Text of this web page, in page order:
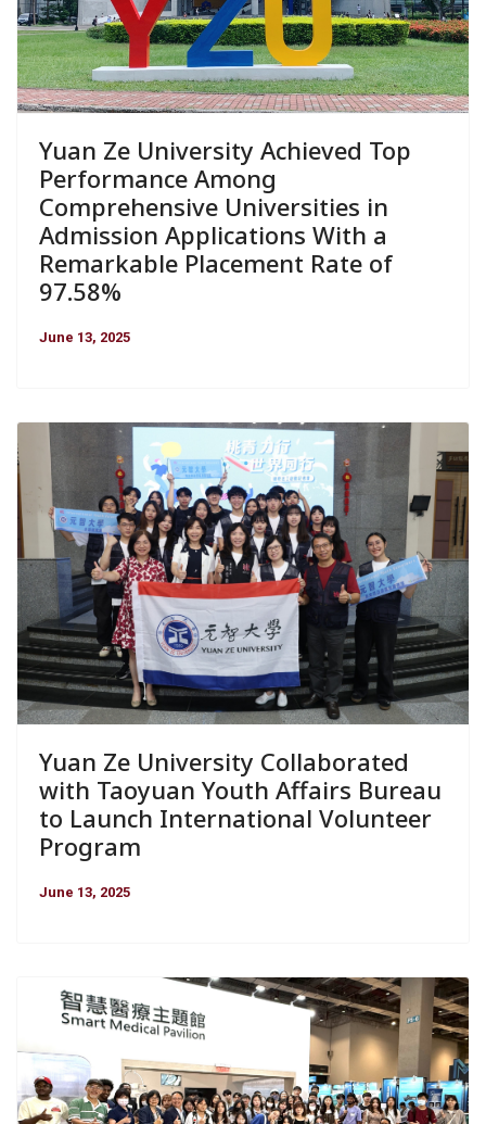
Yuan Ze University Achieved Top
Performance Among
Comprehensive Universities in
Admission Applications With a
Remarkable Placement Rate of
97.58%
June 13, 2025
Yuan Ze University Collaborated
with Taoyuan Youth Affairs Bureau
to Launch International Volunteer
Program
June 13, 2025